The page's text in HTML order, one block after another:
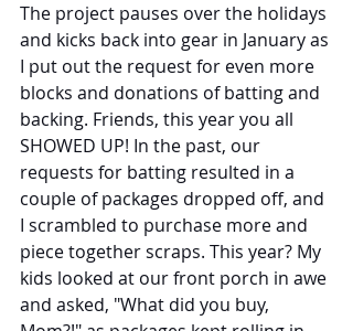
The project pauses over the holidays
and kicks back into gear in January as
I put out the request for even more
blocks and donations of batting and
backing. Friends, this year you all
SHOWED UP! In the past, our
requests for batting resulted in a
couple of packages dropped off, and
I scrambled to purchase more and
piece together scraps. This year? My
kids looked at our front porch in awe
and asked, "What did you buy,